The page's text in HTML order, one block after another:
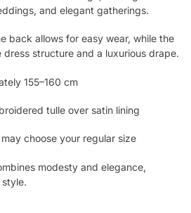
and elegant gatherings.
back allows for easy wear, while the
structure and a luxurious drape.
155–160 cm
tulle over satin lining
choose your regular size
modesty and elegance,